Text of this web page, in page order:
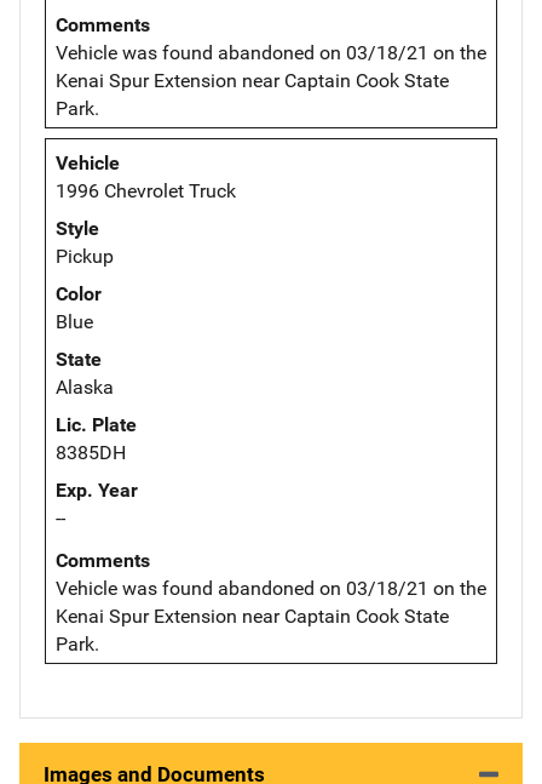
Comments
Vehicle was found abandoned on 03/18/21 on the
Kenai Spur Extension near Captain Cook State
Park.
Vehicle
1996 Chevrolet Truck
Style
Pickup
Color
Blue
State
Alaska
Lic. Plate
8385DH
Exp. Year
--
Comments
Vehicle was found abandoned on 03/18/21 on the
Kenai Spur Extension near Captain Cook State
Park.
Images and Documents